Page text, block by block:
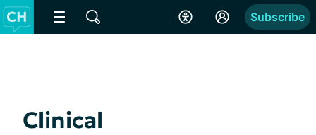
Subscribe
Clinical